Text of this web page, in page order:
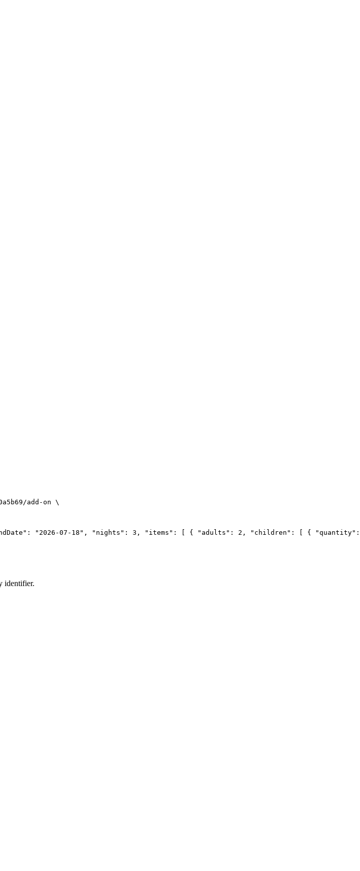
add-on \
"2026-07-18", "nights": 3, "items": [ { "adults": 2, "children": [ { "quantity":
identifier.